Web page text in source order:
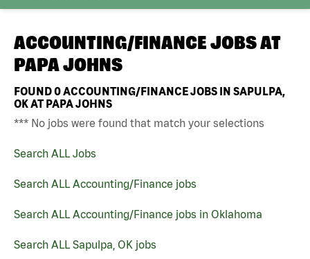
ACCOUNTING/FINANCE JOBS AT
PAPA JOHNS
FOUND0ACCOUNTING/FINANCE JOBS IN SAPULPA,
OK AT PAPA JOHNS
*** No jobs were found that match your selections
Search ALL Jobs
Search ALL Accounting/Finance jobs
Search ALL Accounting/Finance jobs in Oklahoma
Search ALL Sapulpa, OK jobs